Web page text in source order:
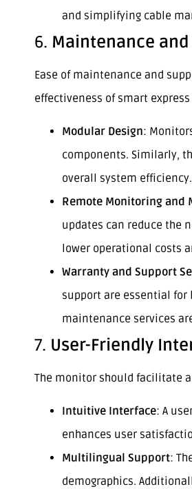
and simplifying cable
6. Maintenance
Ease of maintenance and
effectiveness of smart
Modular Design:
components. Similarly,
overall system efficiency.
Remote Monitoring and
updates can reduce the
lower operational costs
Warranty and Support
support are essential for
maintenance services
7. User-Friendly
The monitor should facilitate
Intuitive Interface: A
enhances user
Multilingual Support:
demographics.